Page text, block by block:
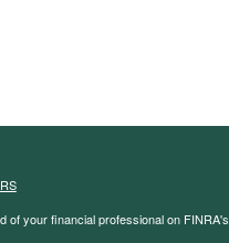
of your financial professional on FINRA's